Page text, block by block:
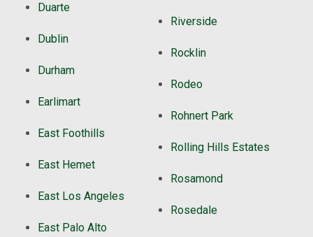
Duarte
Dublin
Durham
Earlimart
East Foothills
East Hemet
East Los Angeles
East Palo Alto
Riverside
Rocklin
Rodeo
Rohnert Park
Rolling Hills Estates
Rosamond
Rosedale